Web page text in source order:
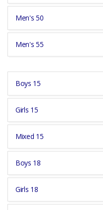
Men's 50
Men's 55
Boys 15
Girls 15
Mixed 15
Boys 18
Girls 18